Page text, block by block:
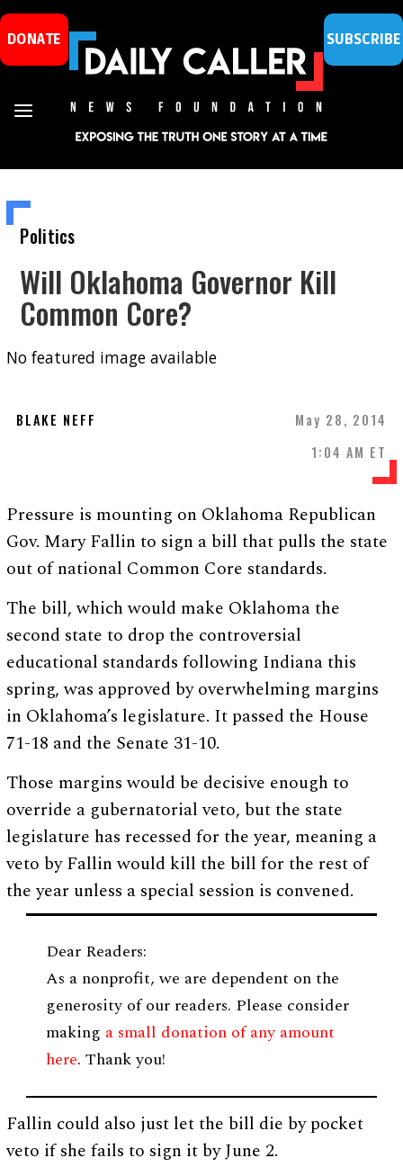
DONATE SUBSCRIBE
Politics
Will Oklahoma Governor Kill
Common Core?
No featured image available
BLAKE NEFF
May 28, 2014
1:04 AM ET
Pressure is mounting on Oklahoma Republican
Gov. Mary Fallin to sign a bill that pulls the state
out of national Common Core standards.
The bill, which would make Oklahoma the
second state to drop the controversial
educational standards following Indiana this
spring, was approved by overwhelming margins
in Oklahoma’s legislature. It passed the House
71-18 and the Senate 31-10.
Those margins would be decisive enough to
override a gubernatorial veto, but the state
legislature has recessed for the year, meaning a
veto by Fallin would kill the bill for the rest of
the year unless a special session is convened.
Dear Readers:
As a nonprofit, we are dependent on the
generosity of our readers. Please consider
making a small donation of any amount
here. Thank you!
Fallin could also just let the bill die by pocket
veto if she fails to sign it by June 2.